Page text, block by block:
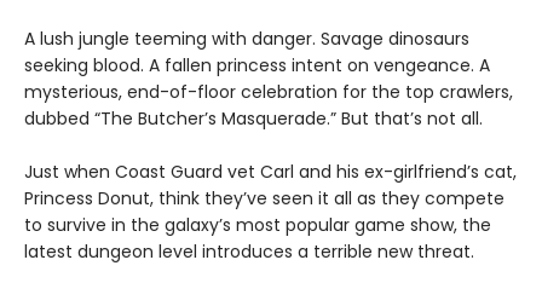
A lush jungle teeming with danger. Savage dinosaurs
seeking blood. A fallen princess intent on vengeance. A
mysterious, end-of-floor celebration for the top crawlers,
dubbed “The Butcher’s Masquerade.” But that’s not all.
Just when Coast Guard vet Carl and his ex-girlfriend’s cat,
Princess Donut, think they’ve seen it all as they compete
to survive in the galaxy’s most popular game show, the
latest dungeon level introduces a terrible new threat.